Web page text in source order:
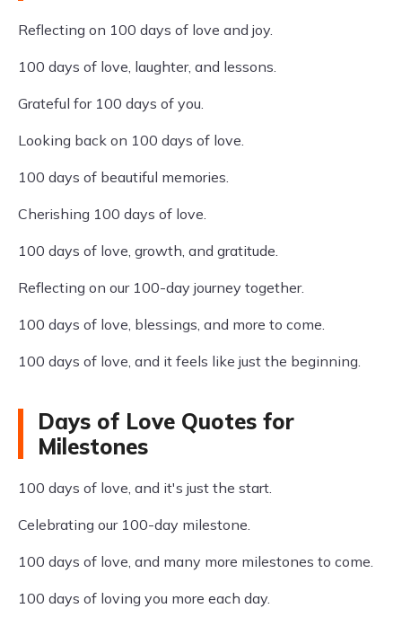
Reflecting on 100 days of love and joy.
100 days of love, laughter, and lessons.
Grateful for 100 days of you.
Looking back on 100 days of love.
100 days of beautiful memories.
Cherishing 100 days of love.
100 days of love, growth, and gratitude.
Reflecting on our 100-day journey together.
100 days of love, blessings, and more to come.
100 days of love, and it feels like just the beginning.
Days of Love Quotes for
Milestones
100 days of love, and it's just the start.
Celebrating our 100-day milestone.
100 days of love, and many more milestones to come.
100 days of loving you more each day.